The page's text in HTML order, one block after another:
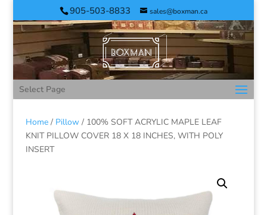
905-503-8833 sales@boxman.ca
Select Page
Home/ Pillow/ 100% SOFT ACRYLIC MAPLE LEAF
KNIT PILLOW COVER 18 X 18 INCHES, WITH POLY
INSERT